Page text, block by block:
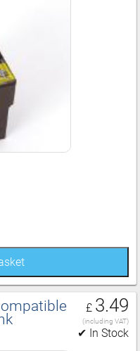
£ 3.49
(including VAT)
✔ In Stock